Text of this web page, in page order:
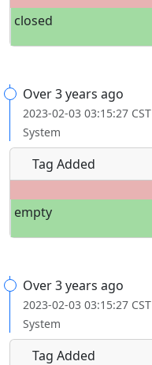
closed
Over 3 years ago
2023-02-03 03:15:27 CST
System
Tag Added
empty
Over 3 years ago
2023-02-03 03:15:27 CST
System
Tag Added